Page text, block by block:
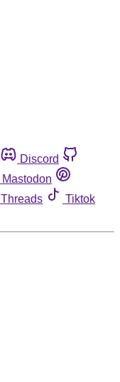
Discord
Mastodon
Threads
Tiktok